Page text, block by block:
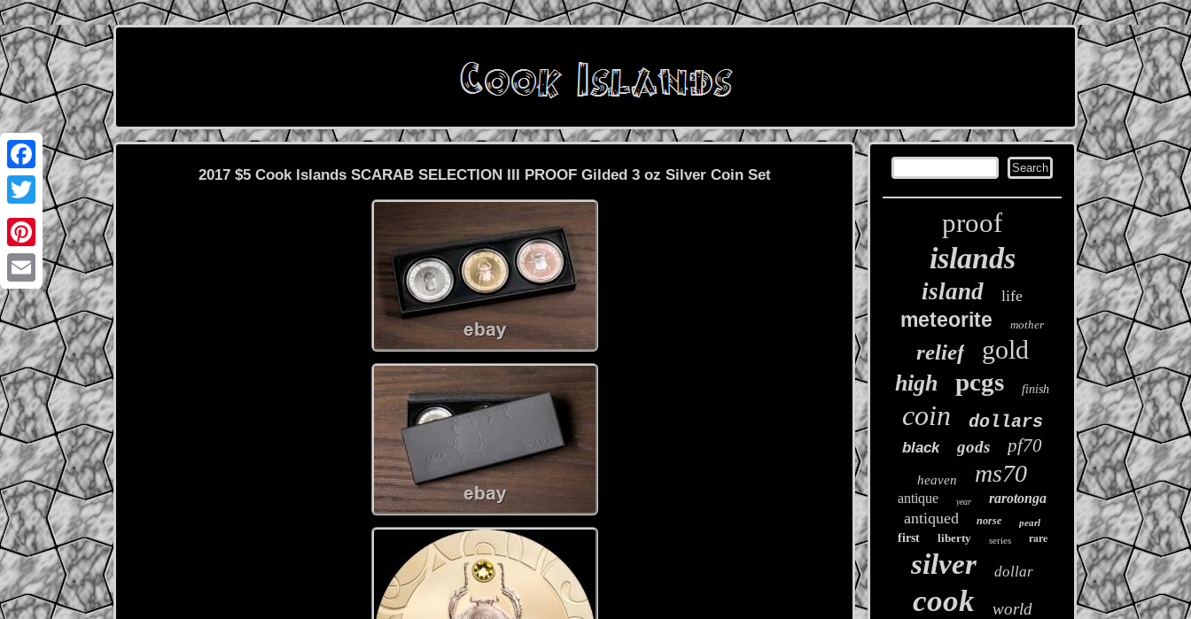
Facebook
Twitter
Pinterest
Email
2017 $5 Cook Islands SCARAB SELECTION III PROOF Gilded 3 oz Silver Coin Set
proof
islands
island life
meteorite mother
relief gold
high pcgs finish
coin dollars
black gods pf70
heaven ms70
antique year rarotonga
antiqued norse pearl
first liberty series rare
silver dollar
cook world